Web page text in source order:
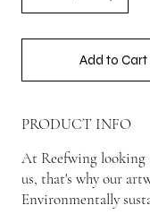
Add to Cart
PRODUCT INFO
At Reefwing
us, that's why our
Environmentally